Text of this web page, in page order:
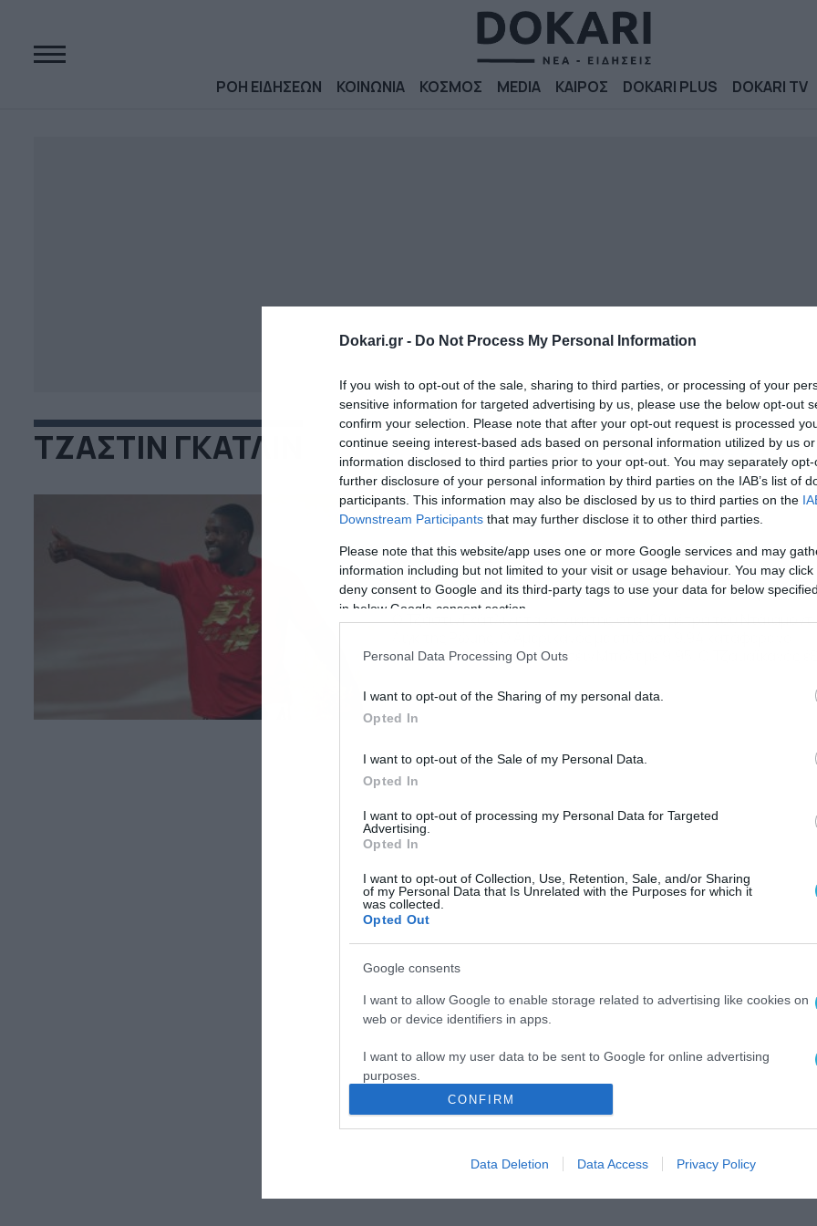
Dokari.gr - Do Not Process My Personal Information
If you wish to opt-out of the sale, sharing to third parties, or processing of your
sensitive information for targeted advertising by us, please use the below opt-out
confirm your selection. Please note that after your opt-out request is processed
continue seeing interest-based ads based on personal information utilized by us
information disclosed to third parties prior to your opt-out. You may separately
further disclosure of your personal information by third parties on the IAB’s list of
participants. This information may also be disclosed by us to third parties on the
Downstream Participants that may further disclose it to other third parties.
Please note that this website/app uses one or more Google services and may
information including but not limited to your visit or usage behaviour. You may
deny consent to Google and its third-party tags to use your data for below
in below Google consent section.
Personal Data Processing Opt Outs
I want to opt-out of the Sharing of my personal data.
Opted In
I want to opt-out of the Sale of my Personal Data.
Opted In
I want to opt-out of processing my Personal Data for Targeted
Advertising.
Opted In
I want to opt-out of Collection, Use, Retention, Sale, and/or Sharing
of my Personal Data that Is Unrelated with the Purposes for which it
was collected.
Opted Out
Google consents
I want to allow Google to enable storage related to advertising like cookies on
web or device identifiers in apps.
I want to allow my user data to be sent to Google for online advertising
purposes.
I want to allow Google to send me personalized advertising.
I want to allow Google to enable storage related to analytics like cookies on
CONFIRM
Data Deletion Data Access Privacy Policy
ΡΟΗ ΕΙΔΗΣΕΩΝ ΚΟΙΝΩΝΙΑ ΚΟΣΜΟΣ MEDIA ΚΑΙΡΟΣ DOKARI PLUS DOKARI TV
ΤΖΑΣΤΙΝ ΓΚΑΤΛΙΝ
06/06/2013 22:30
Κι όμως, χάνει κι ο Μπολτ (video)
Ο Τζάστιν Γκάτλιν ήταν ο νικητής στα 100 μέτρα του Ντάιαμοντ
αφήσει πίσω του τον Γιουσέιν Μπολτ με 9.95. Ο Τζαμαϊκανός έξι
σεζόν και δείχνει να ανεβαίνει καθώς το σημερινό ήταν μόλις
δεύτερο “κατοστάρι” του μετά […]